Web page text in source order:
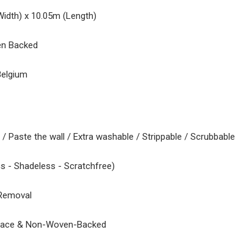
x 10.05m (Length)
Backed
Paste the wall / Extra washable / Strippable / Scrubbable
- Shadeless - Scratchfree)
& Non-Woven-Backed